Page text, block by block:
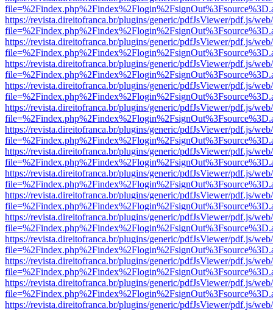
https://revista.direitofranca.br/plugins/generic/pdfJsViewer/pdf.js/
https://revista.direitofranca.br/plugins/generic/pdfJsViewer/pdf.js/
https://revista.direitofranca.br/plugins/generic/pdfJsViewer/pdf.js/
https://revista.direitofranca.br/plugins/generic/pdfJsViewer/pdf.js/
https://revista.direitofranca.br/plugins/generic/pdfJsViewer/pdf.js/
https://revista.direitofranca.br/plugins/generic/pdfJsViewer/pdf.js/
https://revista.direitofranca.br/plugins/generic/pdfJsViewer/pdf.js/
https://revista.direitofranca.br/plugins/generic/pdfJsViewer/pdf.js/
https://revista.direitofranca.br/plugins/generic/pdfJsViewer/pdf.js/
https://revista.direitofranca.br/plugins/generic/pdfJsViewer/pdf.js/
https://revista.direitofranca.br/plugins/generic/pdfJsViewer/pdf.js/
https://revista.direitofranca.br/plugins/generic/pdfJsViewer/pdf.js/
https://revista.direitofranca.br/plugins/generic/pdfJsViewer/pdf.js/
https://revista.direitofranca.br/plugins/generic/pdfJsViewer/pdf.js/